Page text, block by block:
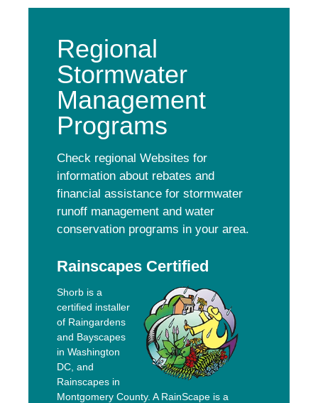
Regional
Stormwater
Management
Programs
Check regional Websites for
information about rebates and
financial assistance for stormwater
runoff management and water
conservation programs in your area.
Rainscapes Certified
Shorb is a
certified installer
of Raingardens
and Bayscapes
in Washington
DC, and
Rainscapes in
Montgomery County. A RainScape is a